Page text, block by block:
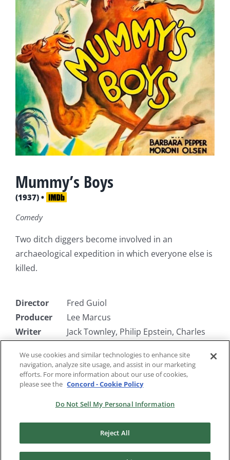
Mummy’s Boys
(1937) •
Comedy
Two ditch diggers become involved in an
archaeological expedition in which everyone else is
killed.
Director
Fred Guiol
Producer
Lee Marcus
Writer
Jack Townley, Philip Epstein, Charles
Starring
Bert Wheeler, Robert Woolsey,
Barbara Pepper
We use cookies and similar technologies to enhance site
navigation, analyze site usage, and assist in our marketing
efforts. For more information about our use of cookies,
please see the Concord - Cookie Policy
Do Not Sell My Personal Information
Reject All